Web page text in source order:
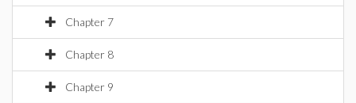
Chapter 7
Chapter 8
Chapter 9